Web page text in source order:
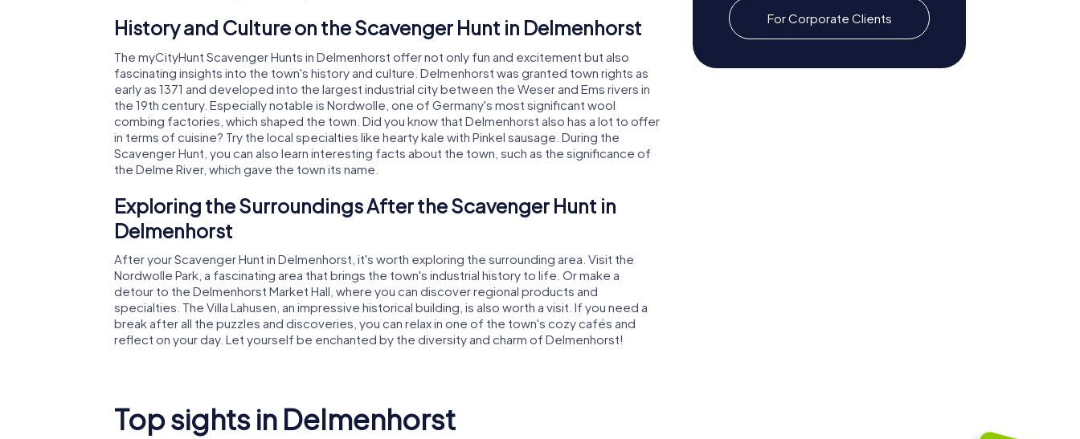
History and Culture on the Scavenger Hunt in Delmenhorst
The myCityHunt Scavenger Hunts in Delmenhorst offer not only fun and excitement but also
fascinating insights into the town's history and culture. Delmenhorst was granted town rights as
early as 1371 and developed into the largest industrial city between the Weser and Ems rivers in
the 19th century. Especially notable is Nordwolle, one of Germany's most significant wool
combing factories, which shaped the town. Did you know that Delmenhorst also has a lot to offer
in terms of cuisine? Try the local specialties like hearty kale with Pinkel sausage. During the
Scavenger Hunt, you can also learn interesting facts about the town, such as the significance of
the Delme River, which gave the town its name.
Exploring the Surroundings After the Scavenger Hunt in
Delmenhorst
After your Scavenger Hunt in Delmenhorst, it's worth exploring the surrounding area. Visit the
Nordwolle Park, a fascinating area that brings the town's industrial history to life. Or make a
detour to the Delmenhorst Market Hall, where you can discover regional products and
specialties. The Villa Lahusen, an impressive historical building, is also worth a visit. If you need a
break after all the puzzles and discoveries, you can relax in one of the town's cozy cafés and
reflect on your day. Let yourself be enchanted by the diversity and charm of Delmenhorst!
For Corporate Clients
Top sights in Delmenhorst